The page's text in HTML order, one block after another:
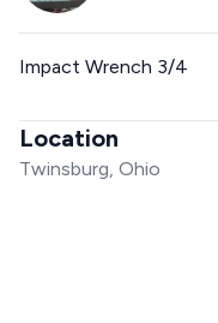
Impact Wrench 3/4
Location
Twinsburg, Ohio